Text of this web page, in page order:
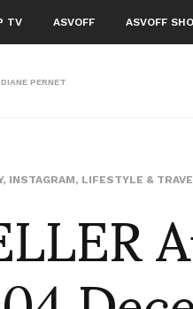
TV ASVOFF ASVOFF
DIANE PERNET
, INSTAGRAM, LIFESTYLE &